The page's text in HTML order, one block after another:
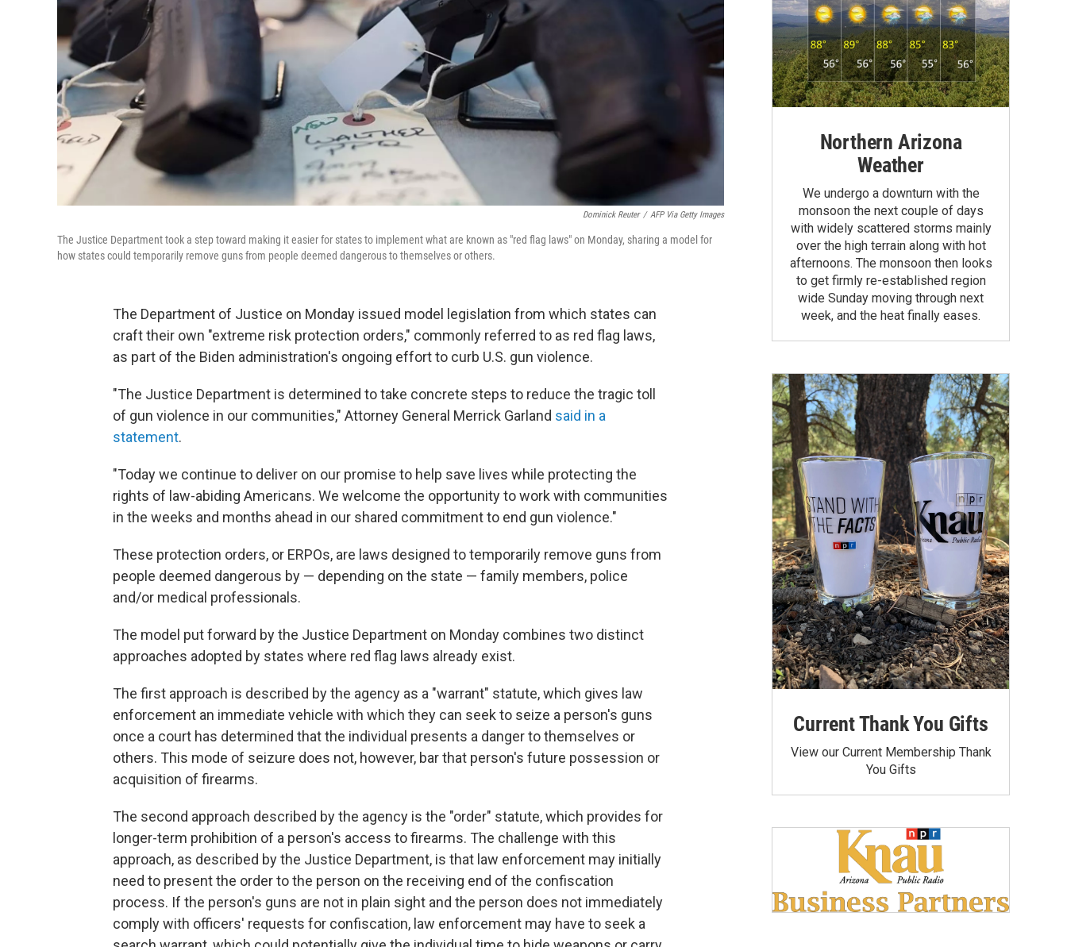
Dominick Reuter / AFP Via Getty Images
The Justice Department took a step toward making it easier for states to implement what are known as "red flag laws" on Monday, sharing a model for
how states could temporarily remove guns from people deemed dangerous to themselves or others.
The Department of Justice on Monday issued model legislation from which states can
craft their own "extreme risk protection orders," commonly referred to as red flag laws,
as part of the Biden administration's ongoing effort to curb U.S. gun violence.
"The Justice Department is determined to take concrete steps to reduce the tragic toll
of gun violence in our communities," Attorney General Merrick Garland said in a
statement.
"Today we continue to deliver on our promise to help save lives while protecting the
rights of law-abiding Americans. We welcome the opportunity to work with communities
in the weeks and months ahead in our shared commitment to end gun violence."
These protection orders, or ERPOs, are laws designed to temporarily remove guns from
people deemed dangerous by — depending on the state — family members, police
and/or medical professionals.
The model put forward by the Justice Department on Monday combines two distinct
approaches adopted by states where red flag laws already exist.
The first approach is described by the agency as a "warrant" statute, which gives law
enforcement an immediate vehicle with which they can seek to seize a person's guns
once a court has determined that the individual presents a danger to themselves or
others. This mode of seizure does not, however, bar that person's future possession or
acquisition of firearms.
The second approach described by the agency is the "order" statute, which provides for
longer-term prohibition of a person's access to firearms. The challenge with this
approach, as described by the Justice Department, is that law enforcement may initially
need to present the order to the person on the receiving end of the confiscation
process. If the person's guns are not in plain sight and the person does not immediately
comply with officers' requests for confiscation, law enforcement may have to seek a
Northern Arizona
Weather
We undergo a downturn with the
monsoon the next couple of days
with widely scattered storms mainly
over the high terrain along with hot
afternoons. The monsoon then looks
to get firmly re-established region
wide Sunday moving through next
week, and the heat finally eases.
Current Thank You Gifts
View our Current Membership Thank
You Gifts